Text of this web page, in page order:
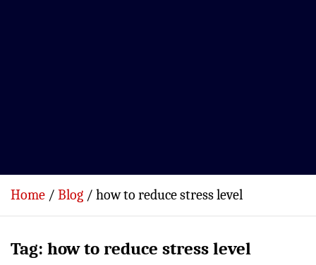
Home Blog how to reduce stress level
Tag: how to reduce stress level